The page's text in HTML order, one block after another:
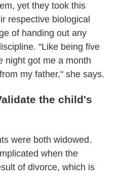
yet they took this
respective biological
of handing out any
"Like being five
night got me a month
my father," she says.
the child's
were both widowed.
when the
of divorce, which is